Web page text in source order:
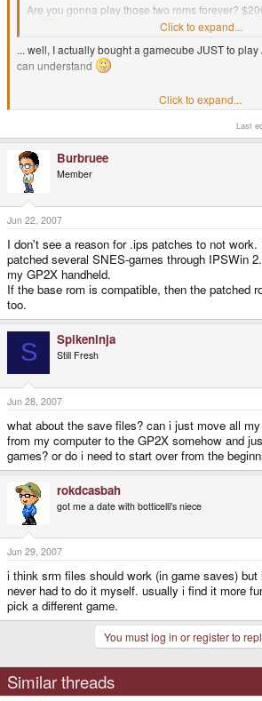
Are you gonna play those two roms forever?
Click to expand...
... well, I actually bought a gamecube JUST to
can understand
I got my gamecube just for Donkey Konga and my
Click to expand...
Last
Burbruee
Member
Jun 22, 2007
I don't see a reason for .ips patches to not
patched several SNES-games through IPSWin
my GP2X handheld.
If the base rom is compatible, then the patched
too.
S Spikeninja
Still Fresh
Jun 28, 2007
what about the save files? can i just move all
from my computer to the GP2X somehow and
games? or do i need to start over from the
rokdcasbah
got me a date with botticelli's niece
Jun 29, 2007
i think srm files should work (in game saves)
never had to do it myself. usually i find it more
pick a different game.
You must log in or register to
Similar threads